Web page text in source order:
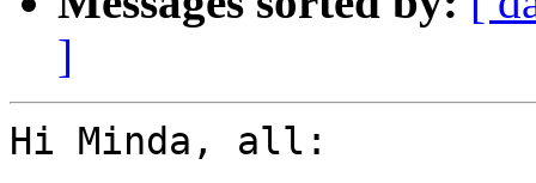
]
Hi Minda, all: